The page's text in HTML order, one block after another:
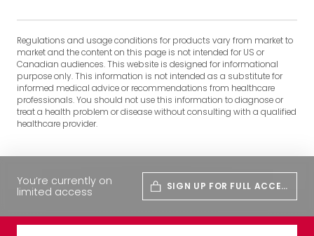
Regulations and usage conditions for products vary from market to
market and the content on this page is not intended for US or
Canadian audiences. This website is designed for informational
purpose only. This information is not intended as a substitute for
informed medical advice or recommendations from healthcare
professionals. You should not use this information to diagnose or
treat a health problem or disease without consulting with a qualified
healthcare provider.
You’re currently on
limited access
SIGN UP FOR FULL ACCES
S